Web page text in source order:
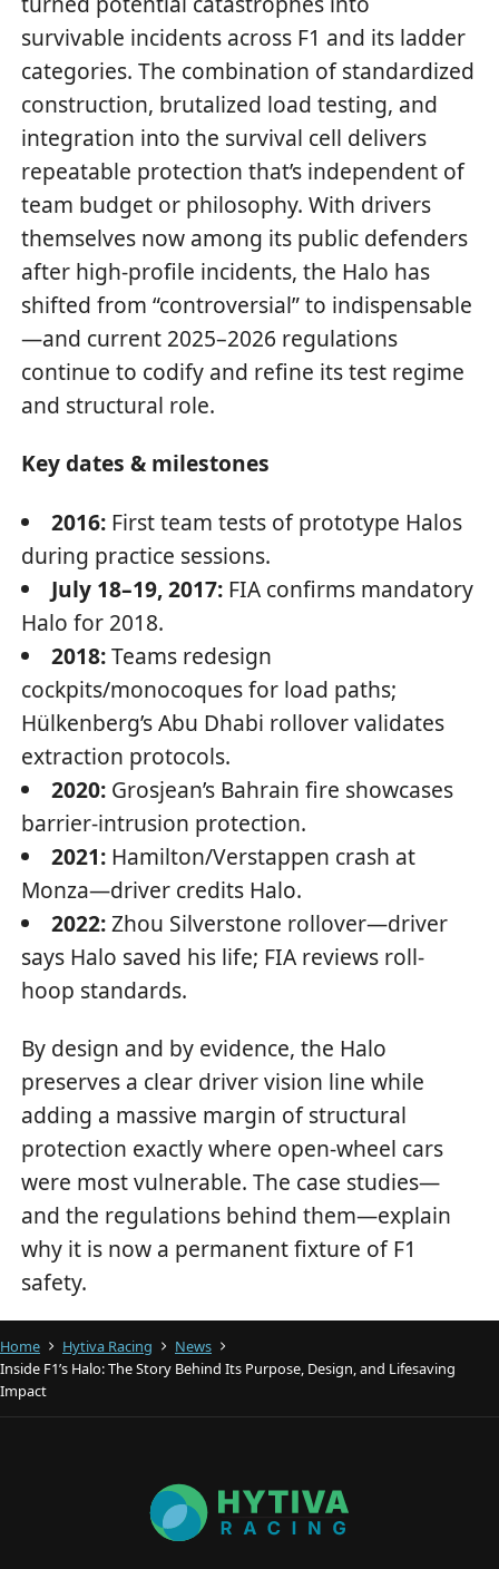
survivable incidents across F1 and its ladder
categories. The combination of standardized
construction, brutalized load testing, and
integration into the survival cell delivers
repeatable protection that’s independent of
team budget or philosophy. With drivers
themselves now among its public defenders
after high-profile incidents, the Halo has
shifted from “controversial” to indispensable
—and current 2025–2026 regulations
continue to codify and refine its test regime
and structural role.
Key dates & milestones
2016: First team tests of prototype Halos
during practice sessions.
July 18–19, 2017: FIA confirms mandatory
Halo for 2018.
2018:Teams redesign
cockpits/monocoques for load paths;
Hülkenberg’s Abu Dhabi rollover validates
extraction protocols.
2020: Grosjean’s Bahrain fire showcases
barrier-intrusion protection.
2021: Hamilton/Verstappen crash at
Monza—driver credits Halo.
2022:Zhou Silverstone rollover—driver
says Halo saved his life; FIA reviews roll-
hoop standards.
By design and by evidence, the Halo
preserves a clear driver vision line while
adding a massive margin of structural
protection exactly where open-wheel cars
were most vulnerable. The case studies—
and the regulations behind them—explain
why it is now a permanent fixture of F1
safety.
Home Hytiva Racing
News
Inside F1’s Halo: The Story Behind Its Purpose, Design, and Lifesaving
Impact